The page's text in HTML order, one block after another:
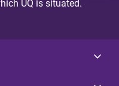
UQ is situated.